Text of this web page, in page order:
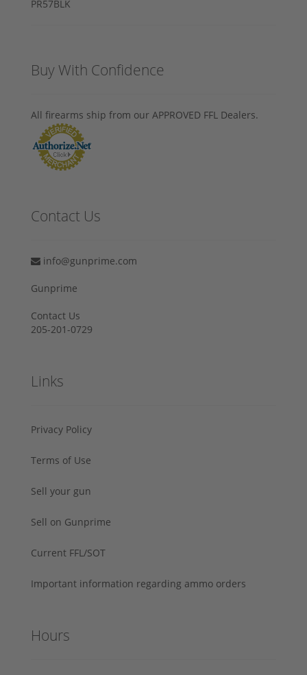
Buy With Confidence
All firearms ship from our APPROVED FFL Dealers.
Contact Us
info@gunprime.com
Gunprime
Contact Us
205-201-0729
Links
Privacy Policy
Terms of Use
Sell your gun
Sell on Gunprime
Current FFL/SOT
Important information regarding ammo orders
Hours